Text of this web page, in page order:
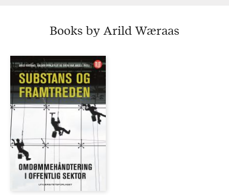
Books by Arild Wæraas